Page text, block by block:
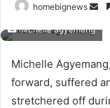
homebignews
michelle agyemang
Michelle
forward, suffered
stretchered off